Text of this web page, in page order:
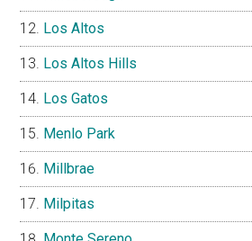
Los Altos
Los Altos Hills
Los Gatos
Menlo Park
Millbrae
Milpitas